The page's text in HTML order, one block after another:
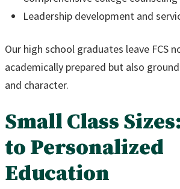
Leadership development and
Our high school graduates leave FCS
academically prepared but also
and character.
Small Class
to Personalized
Education